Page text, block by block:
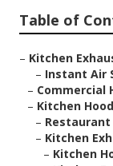
Table of
– Kitchen
– Instant Air
– Commercial
– Kitchen
– Restaurant
– Kitchen
– Kitchen